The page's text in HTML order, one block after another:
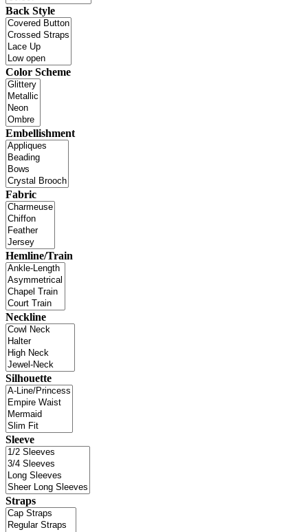
Back Style
Color Scheme
Embellishment
Fabric
Hemline/Train
Neckline
Silhouette
Sleeve
Straps